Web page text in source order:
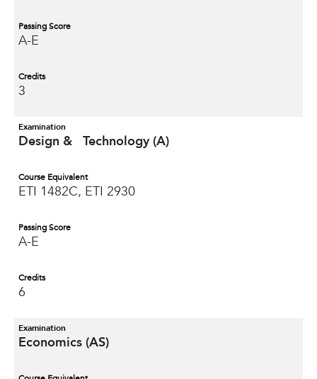
Passing Score
A-E
Credits
3
Examination
Design & Technology (A)
Course Equivalent
ETI 1482C, ETI 2930
Passing Score
A-E
Credits
6
Examination
Economics (AS)